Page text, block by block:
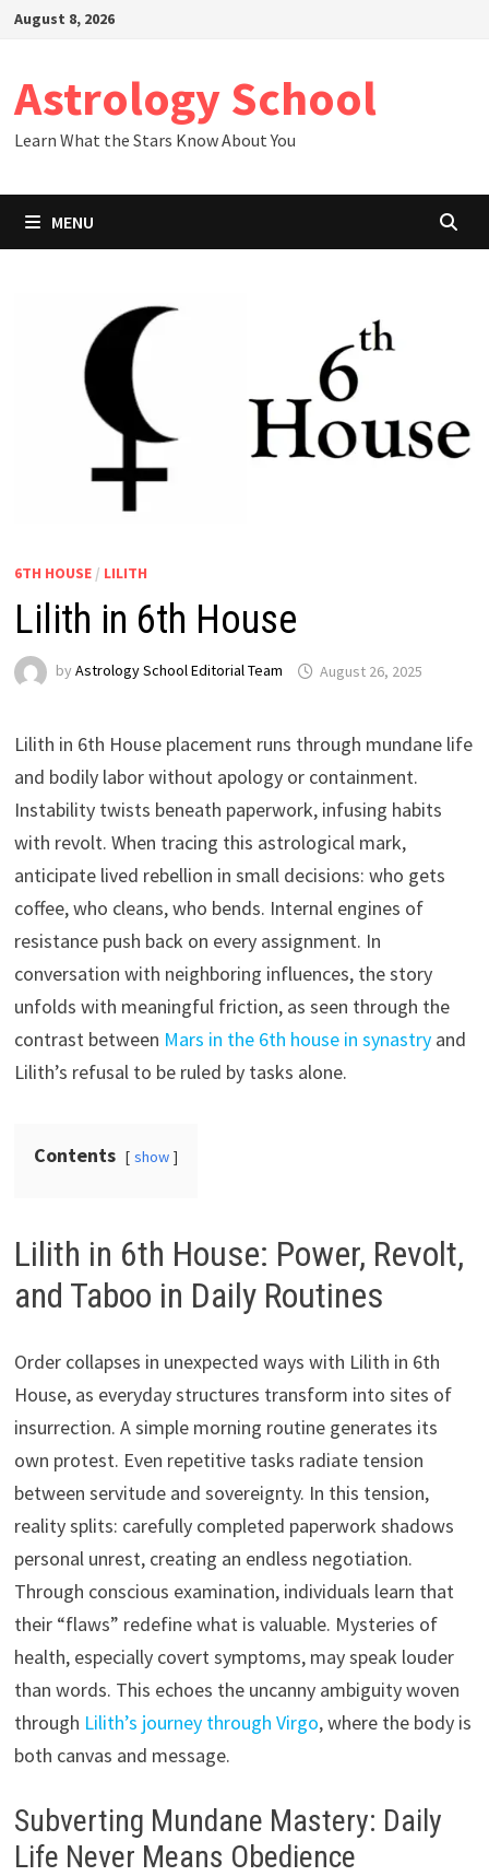
SkipAugust 8, 2026
Astrology School
Learn What the Stars Know About You
MENU
6TH HOUSE/ LILITH
Lilith in 6th House
by Astrology School Editorial Team
Lilith in 6th House placement runs through mundane life
and bodily labor without apology or containment.
Instability twists beneath paperwork, infusing habits
with revolt. When tracing this astrological mark,
anticipate lived rebellion in small decisions: who gets
coffee, who cleans, who bends. Internal engines of
resistance push back on every assignment. In
conversation with neighboring influences, the story
unfolds with meaningful friction, as seen through the
contrast between Mars in the 6th house in synastryand
Lilith’s refusal to be ruled by tasks alone.
Contents show
Lilith in 6th House: Power, Revolt,
and Taboo in Daily Routines
Order collapses in unexpected ways with Lilith in 6th
House, as everyday structures transform into sites of
insurrection. A simple morning routine generates its
own protest. Even repetitive tasks radiate tension
between servitude and sovereignty. In this tension,
reality splits: carefully completed paperwork shadows
personal unrest, creating an endless negotiation.
Through conscious examination, individuals learn that
their “flaws” redefine what is valuable. Mysteries of
health, especially covert symptoms, may speak louder
than words. This echoes the uncanny ambiguity woven
through Lilith’s journey through Virgo, where the body is
both canvas and message.
Subverting Mundane Mastery: Daily
Life Never Means Obedience